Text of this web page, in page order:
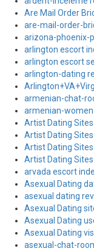
Are Mail Order
are-mail-order-
arizona-phoenix-
arlington escort
arlington escort
arlington-dating
armenian-chat-
armenian-
Artist Dating
Artist Dating
Artist Dating
Artist Dating
arvada escort
Asexual Dating
asexual dating
Asexual Dating
Asexual Dating
Asexual Dating
asexual-chat-